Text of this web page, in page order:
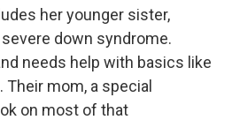
her younger sister,
down syndrome.
needs help with basics like
mom, a special
on most of that